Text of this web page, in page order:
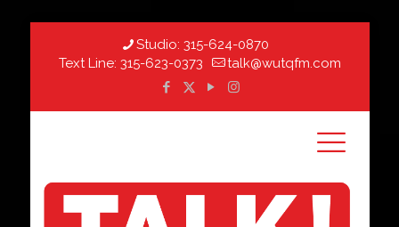
Studio: 315-624-0870
Text Line: 315-623-0373 talk@wutqfm.com